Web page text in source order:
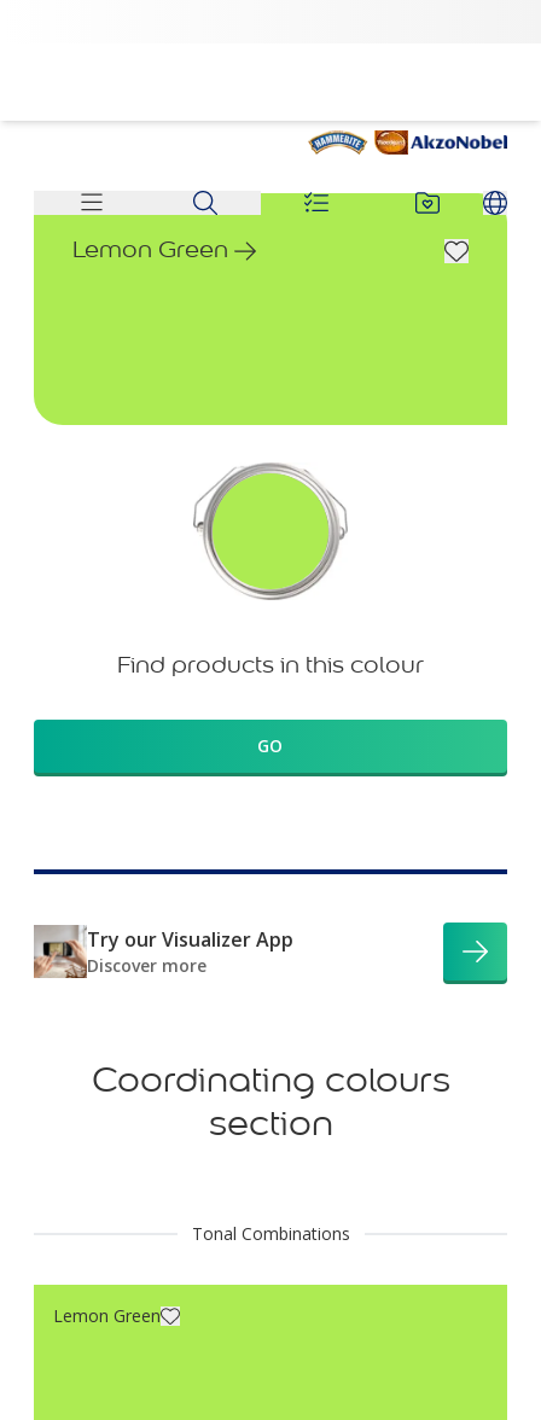
Lemon Green
Find products in this colour
GO
Try our Visualizer App
Discover more
Coordinating colours
section
Tonal Combinations
Lemon Green